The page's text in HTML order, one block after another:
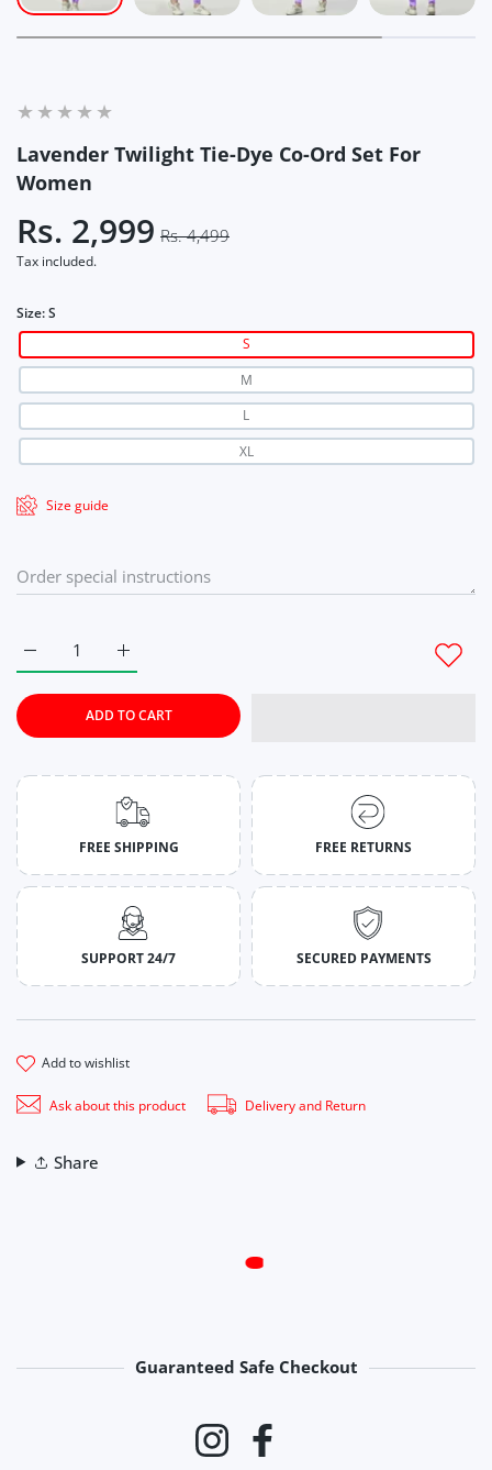
Lavender Twilight Tie-Dye Co-Ord Set For
Women
Rs. 2,999 Rs. 4,499
Tax included.
Size:S
S
M
L
XL
Size guide
Increase quantity for Lavender Twilight Tie-Dye
Increase quantity for Lavender Twilight Tie-Dye Co-Ord Set
ADD TO CART
FREE SHIPPING FREE RETURNS
SUPPORT 24/7 SECURED PAYMENTS
add to wishlist
Ask about this product Delivery and Return
Share
Guaranteed Safe Checkout
Instagram